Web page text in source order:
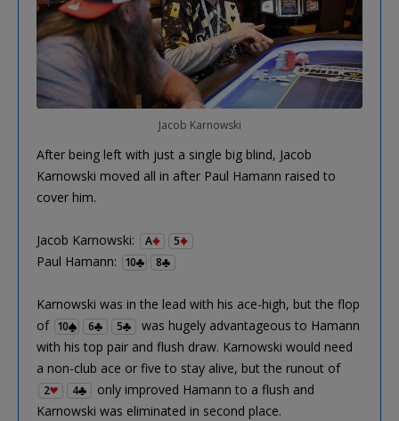
Jacob Karnowski
After being left with just a single big blind, Jacob
Karnowski moved all in after Paul Hamann raised to
cover him.
Jacob Karnowski: A 5
Paul Hamann: 10 8
Karnowski was in the lead with his ace-high, but the flop
of 10 6 5
was hugely advantageous to Hamann
with his top pair and flush draw. Karnowski would need
a non-club ace or five to stay alive, but the runout of
2 4
only improved Hamann to a flush and
Karnowski was eliminated in second place.